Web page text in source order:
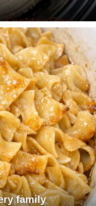
family